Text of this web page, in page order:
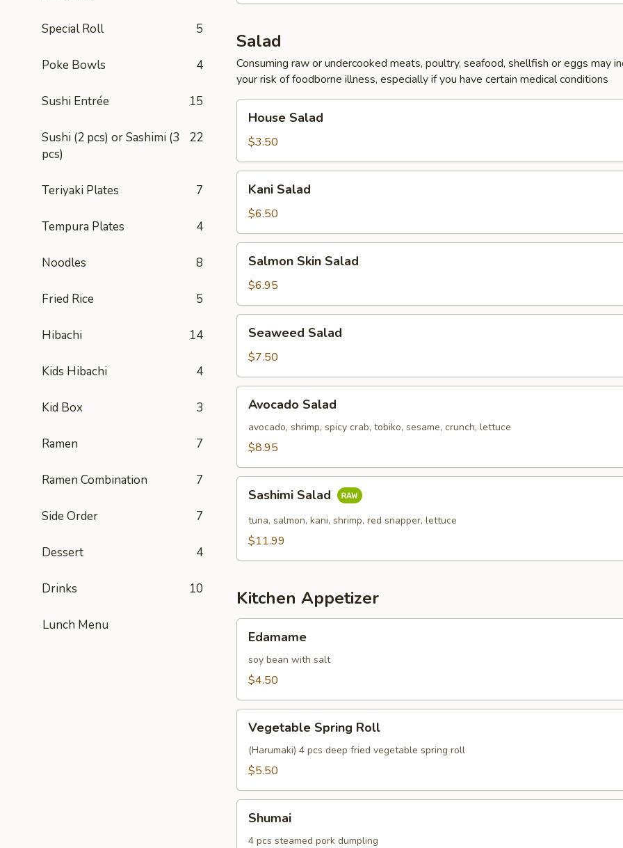
Special Roll 5
Poke Bowls 4
Sushi Entrée 15
Sushi (2 pcs) or Sashimi (3
pcs)
22
Teriyaki Plates 7
Tempura Plates 4
Noodles 8
Fried Rice 5
Hibachi 14
Kids Hibachi 4
Kid Box 3
Ramen 7
Ramen Combination 7
Side Order 7
Dessert 4
Drinks 10
Lunch Menu
Salad
Consuming raw or undercooked meats, poultry, seafood, shellfish or eggs may
your risk of foodborne illness, especially if you have certain medical conditions
Salad
House Salad
$3.50
Salad
Kani Salad
$6.50
Skin
Salad
Salmon Skin Salad
$6.95
Salad
Seaweed Salad
$7.50
Salad
Avocado Salad
avocado, shrimp, spicy crab, tobiko, sesame, crunch, lettuce
$8.95
Salad
Sashimi Salad
tuna, salmon, kani, shrimp, red snapper, lettuce
$11.99
Kitchen Appetizer
Edamame
soy bean with salt
$4.50
Spring
Roll
Vegetable Spring Roll
(Harumaki) 4 pcs deep fried vegetable spring roll
$5.50
Shumai
4 pcs steamed pork dumpling